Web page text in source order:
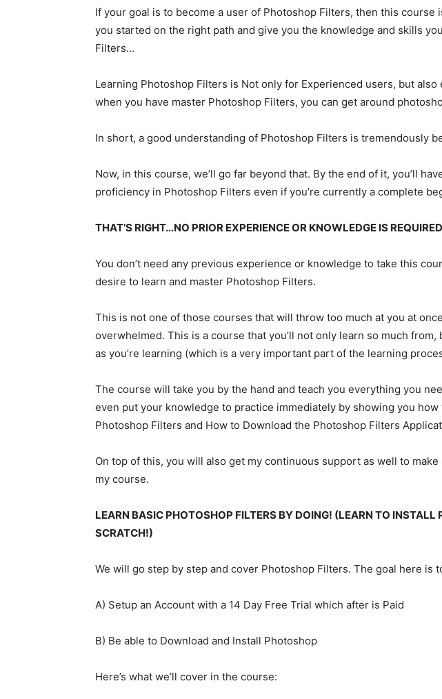
If your goal is to become a user of Photoshop Filters, then this
you started on the right path and give you the knowledge and skills
Filters…
Learning Photoshop Filters is Not only for Experienced users, but also
when you have master Photoshop Filters, you can get around
In short, a good understanding of Photoshop Filters is tremendously
Now, in this course, we’ll go far beyond that. By the end of it, you’ll
proficiency in Photoshop Filters even if you’re currently a complete
THAT’S RIGHT…NO PRIOR EXPERIENCE OR KNOWLEDGE IS
You don’t need any previous experience or knowledge to take this
desire to learn and master Photoshop Filters.
This is not one of those courses that will throw too much at you at
overwhelmed. This is a course that you’ll not only learn so much
as you’re learning (which is a very important part of the learning
The course will take you by the hand and teach you everything you
even put your knowledge to practice immediately by showing you how
Photoshop Filters and How to Download the Photoshop Filters
On top of this, you will also get my continuous support as well to
my course.
LEARN BASIC PHOTOSHOP FILTERS BY DOING! (LEARN TO INSTALL
SCRATCH!)
We will go step by step and cover Photoshop Filters. The goal here is
A) Setup an Account with a 14 Day Free Trial which after is Paid
B) Be able to Download and Install Photoshop
Here’s what we’ll cover in the course: